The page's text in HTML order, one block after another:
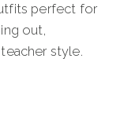
perfect for
out,
style.